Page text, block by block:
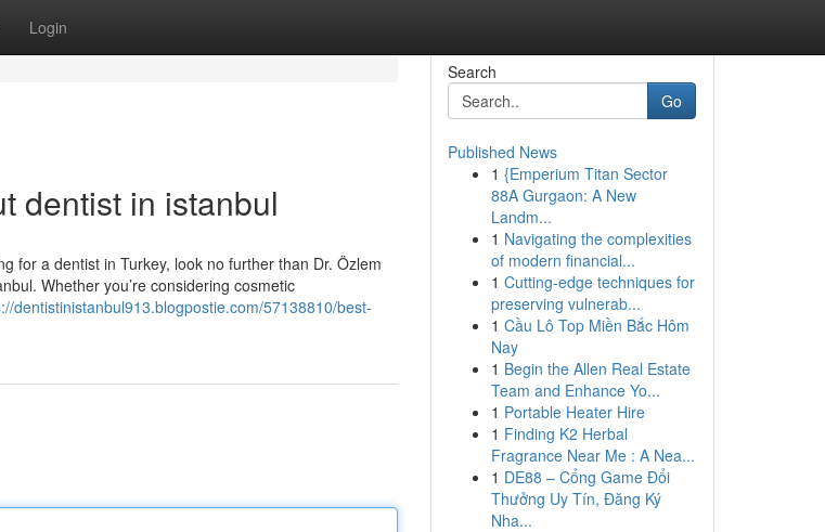
Login
dentist in istanbul
for a dentist in Turkey, look no further than Dr. Özlem
Whether you’re considering cosmetic
dentistinistanbul913.blogpostie.com/57138810/best-
Search
Go
Published News
1 {Emperium Titan Sector
88A Gurgaon: A New
Landm...
1 Navigating the complexities
of modern financial...
1 Cutting-edge techniques for
preserving vulnerab...
1 Cầu Lô Top Miền Bắc Hôm
Nay
1 Begin the Allen Real Estate
Team and Enhance Yo...
1 Portable Heater Hire
1 Finding K2 Herbal
Fragrance Near Me : A Nea...
1 DE88 – Cổng Game Đổi
Thưởng Uy Tín, Đăng Ký
Nha...